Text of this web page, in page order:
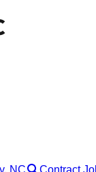
NC Contract